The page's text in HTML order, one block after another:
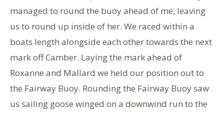
managed to round the buoy ahead of me, leaving
us to round up inside of her. We raced within a
boats length alongside each other towards the next
mark off Camber. Laying the mark ahead of
Roxanne and Mallard we held our position out to
the Fairway Buoy. Rounding the Fairway Buoy saw
us sailing goose winged on a downwind run to the